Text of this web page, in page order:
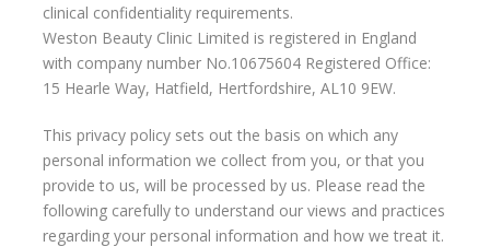
clinical confidentiality requirements.
Weston Beauty Clinic Limited is registered in England
with company number No.10675604 Registered Office:
15 Hearle Way, Hatfield, Hertfordshire, AL10 9EW.
This privacy policy sets out the basis on which any
personal information we collect from you, or that you
provide to us, will be processed by us. Please read the
following carefully to understand our views and practices
regarding your personal information and how we treat it.